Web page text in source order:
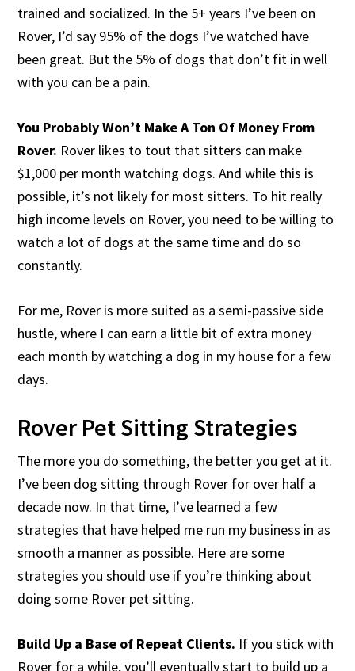
trained and socialized. In the 5+ years I’ve been on
Rover, I’d say 95% of the dogs I’ve watched have
been great. But the 5% of dogs that don’t fit in well
with you can be a pain.
You Probably Won’t Make A Ton Of Money From
Rover. Rover likes to tout that sitters can make
$1,000 per month watching dogs. And while this is
possible, it’s not likely for most sitters. To hit really
high income levels on Rover, you need to be willing to
watch a lot of dogs at the same time and do so
constantly.
For me, Rover is more suited as a semi-passive side
hustle, where I can earn a little bit of extra money
each month by watching a dog in my house for a few
days.
Rover Pet Sitting Strategies
The more you do something, the better you get at it.
I’ve been dog sitting through Rover for over half a
decade now. In that time, I’ve learned a few
strategies that have helped me run my business in as
smooth a manner as possible. Here are some
strategies you should use if you’re thinking about
doing some Rover pet sitting.
Build Up a Base of Repeat Clients. If you stick with
Rover for a while, you’ll eventually start to build up a